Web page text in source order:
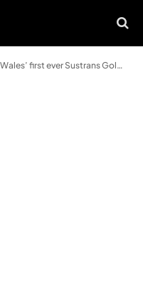
first ever Sustrans Gold Award